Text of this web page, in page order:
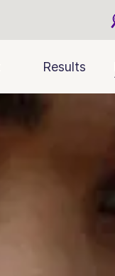
Results